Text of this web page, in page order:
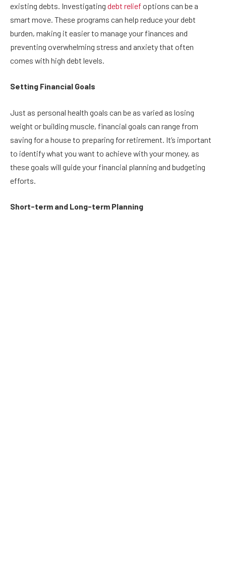
existing debts. Investigating debt relief options can be a
smart move. These programs can help reduce your debt
burden, making it easier to manage your finances and
preventing overwhelming stress and anxiety that often
comes with high debt levels.
Setting Financial Goals
Just as personal health goals can be as varied as losing
weight or building muscle, financial goals can range from
saving for a house to preparing for retirement. It’s important
to identify what you want to achieve with your money, as
these goals will guide your financial planning and budgeting
efforts.
Short-term and Long-term Planning